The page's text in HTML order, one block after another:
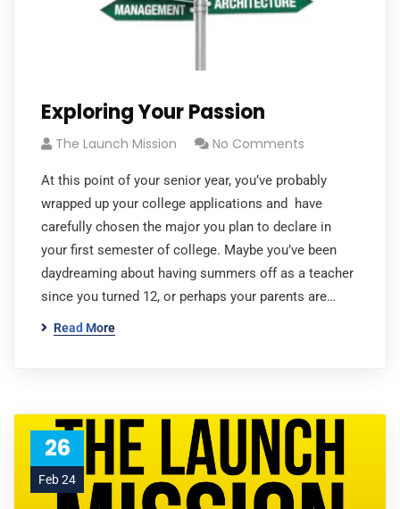
Exploring Your Passion
The Launch Mission No Comments
At this point of your senior year, you’ve probably
wrapped up your college applications and have
carefully chosen the major you plan to declare in
your first semester of college. Maybe you’ve been
daydreaming about having summers off as a teacher
since you turned 12, or perhaps your parents are…
Read More
26
Feb 24